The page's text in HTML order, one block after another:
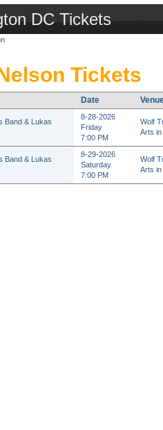
DC Tickets
Tickets
Date
Band & Lukas
8-28-2026
Friday
7:00 PM
Wolf
Arts in
Band & Lukas
8-29-2026
Saturday
7:00 PM
Wolf
Arts in